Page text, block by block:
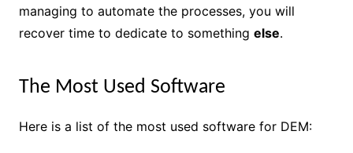
managing to automate the processes, you will
recover time to dedicate to something else.
The Most Used Software
Here is a list of the most used software for DEM: